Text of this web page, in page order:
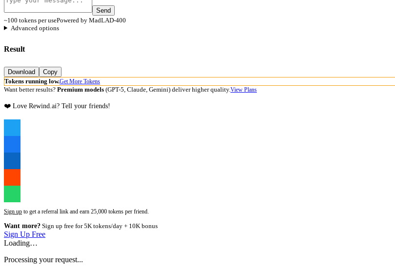
Send
~100 tokens per usePowered by MadLAD-400
Advanced options
Result
Download
Copy
Tokens running low.Get More Tokens
Want better results? Premium models (GPT-5, Claude, Gemini) deliver higher quality.View Plans
❤️ Love Rewind.ai? Tell your friends!
Sign up to get a referral link and earn 25,000 tokens per friend.
Want more? Sign up free for 5K tokens/day + 10K bonus
Sign Up Free
Loading…
Processing your request...